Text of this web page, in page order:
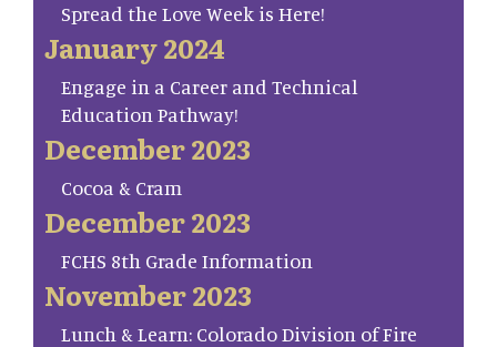
Spread the Love Week is Here!
January 2024
Engage in a Career and Technical
Education Pathway!
December 2023
Cocoa & Cram
December 2023
FCHS 8th Grade Information
November 2023
Lunch & Learn: Colorado Division of Fire